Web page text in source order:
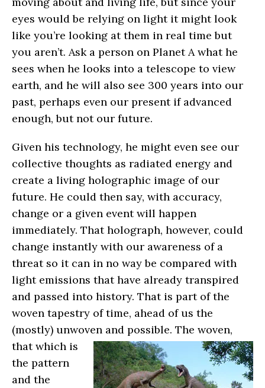
eyes would be relying on light it might look
like you’re looking at them in real time but
you aren’t. Ask a person on Planet A what he
sees when he looks into a telescope to view
earth, and he will also see 300 years into our
past, perhaps even our present if advanced
enough, but not our future.
Given his technology, he might even see our
collective thoughts as radiated energy and
create a living holographic image of our
future. He could then say, with accuracy,
change or a given event will happen
immediately. That holograph, however, could
change instantly with our awareness of a
threat so it can in no way be compared with
light emissions that have already transpired
and passed into history. That is part of the
woven tapestry of time, ahead of us the
(mostly) unwoven and possible. The woven,
that which is
the pattern
and the